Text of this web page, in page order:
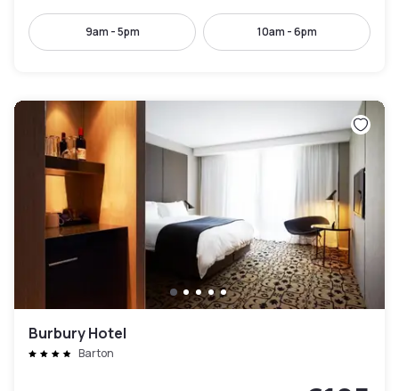
9am - 5pm 10am - 6pm
Burbury Hotel
Barton